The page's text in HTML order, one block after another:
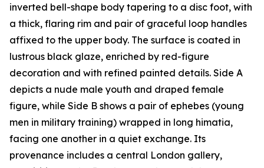
inverted bell-shape body tapering to a disc foot, with
a thick, flaring rim and pair of graceful loop handles
affixed to the upper body. The surface is coated in
lustrous black glaze, enriched by red-figure
decoration and with refined painted details. Side A
depicts a nude male youth and draped female
figure, while Side B shows a pair of ephebes (young
men in military training) wrapped in long himatia,
facing one another in a quiet exchange. Its
provenance includes a central London gallery,